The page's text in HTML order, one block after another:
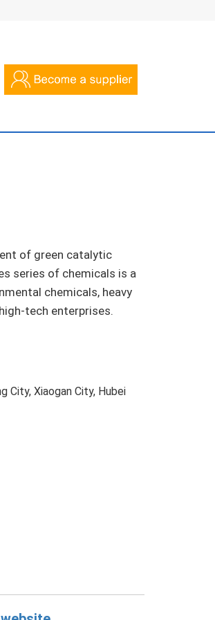
of green catalytic
series of chemicals is a
chemicals, heavy
tech enterprises.
City, Xiaogan City, Hubei